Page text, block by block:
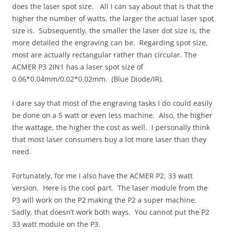
does the laser spot size. All I can say about that is that the
higher the number of watts, the larger the actual laser spot
size is. Subsequently, the smaller the laser dot size is, the
more detailed the engraving can be. Regarding spot size,
most are actually rectangular rather than circular. The
ACMER P3 2IN1 has a laser spot size of
0.06*0.04mm/0.02*0.02mm. (Blue Diode/IR).
I dare say that most of the engraving tasks I do could easily
be done on a 5 watt or even less machine. Also, the higher
the wattage, the higher the cost as well. I personally think
that most laser consumers buy a lot more laser than they
need.
Fortunately, for me I also have the ACMER P2, 33 watt
version. Here is the cool part. The laser module from the
P3 will work on the P2 making the P2 a super machine.
Sadly, that doesn’t work both ways. You cannot put the P2
33 watt module on the P3.